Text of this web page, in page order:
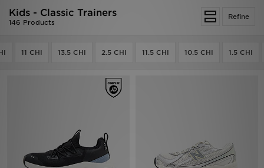
Refine
Kids - Classic Trainers
146 Products
11 CHI 13.5 CHI 2.5 CHI 11.5 CHI 10.5 CHI 1.5 CHI
Women